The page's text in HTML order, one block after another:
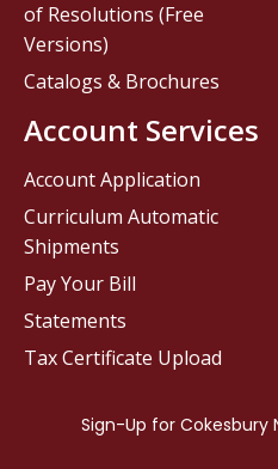
of Resolutions (Free
Versions)
Catalogs & Brochures
Account Services
Account Application
Curriculum Automatic
Shipments
Pay Your Bill
Statements
Tax Certificate Upload